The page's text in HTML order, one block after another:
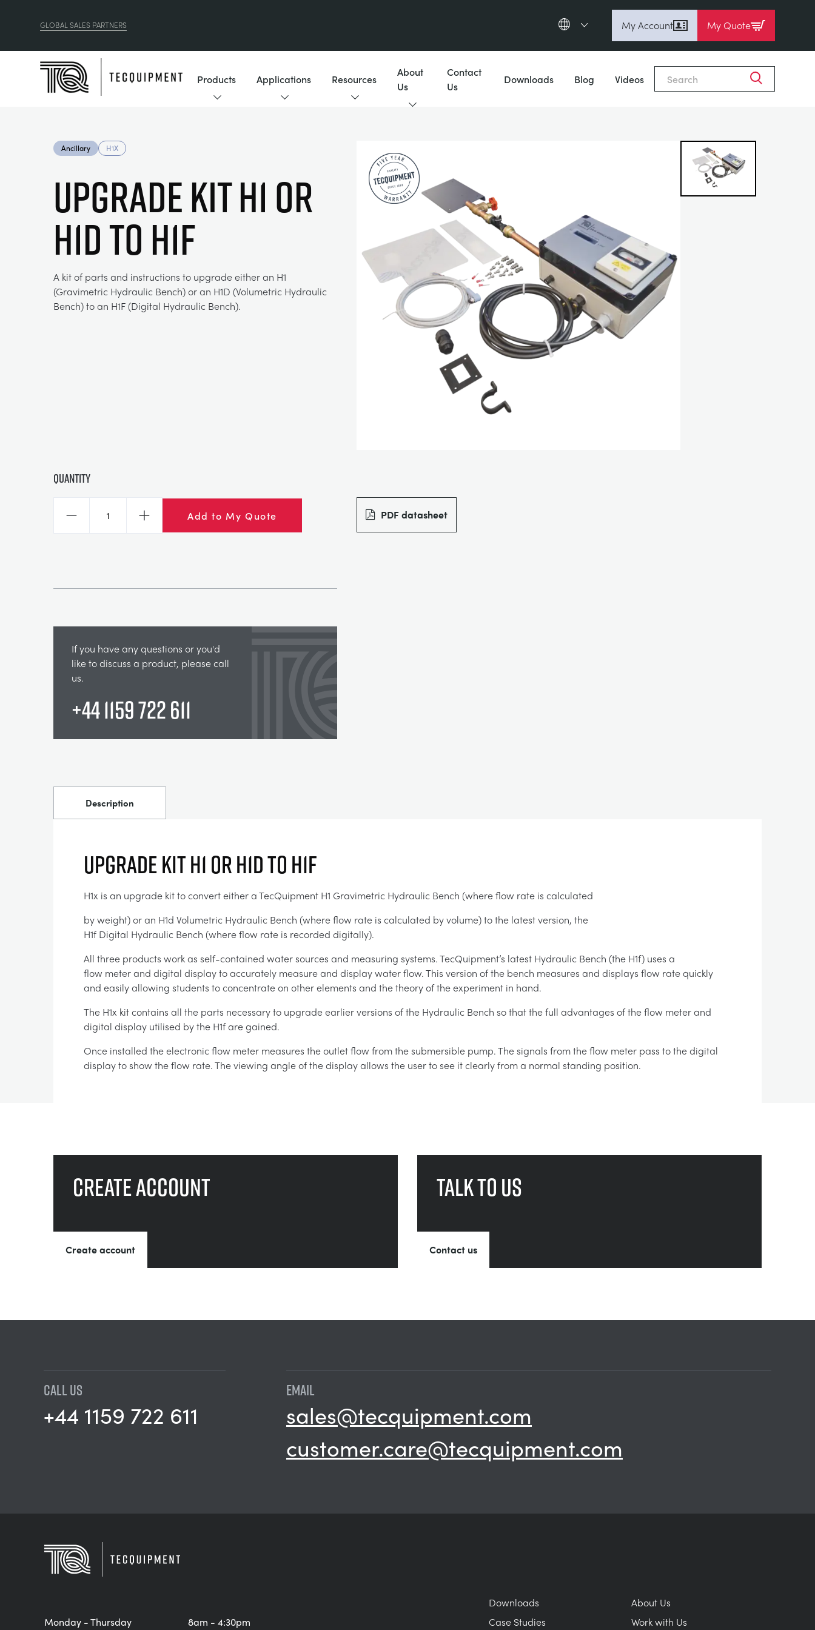
GLOBAL SALES PARTNERS
Deutsch
My Account My Quote
Products Applications Resources
About
Us
Contact
Us
Downloads Blog Videos
Ancillary H1X
Upgrade Kit H1 or
H1d to H1F
A kit of parts and instructions to upgrade either an H1
(Gravimetric Hydraulic Bench) or an H1D (Volumetric Hydraulic
Bench) to an H1F (Digital Hydraulic Bench).
Quantity
Decrease Increase Add to My Quote PDF datasheet
If you have any questions or you'd
like to discuss a product, please call
us.
+44 1159 722 611
Description
Upgrade Kit H1 or H1d to H1F
H1x is an upgrade kit to convert either a TecQuipment H1 Gravimetric Hydraulic Bench (where flow rate is calculated
by weight) or an H1d Volumetric Hydraulic Bench (where flow rate is calculated by volume) to the latest version, the
H1f Digital Hydraulic Bench (where flow rate is recorded digitally).
All three products work as self-contained water sources and measuring systems. TecQuipment’s latest Hydraulic Bench (the H1f) uses a
flow meter and digital display to accurately measure and display water flow. This version of the bench measures and displays flow rate quickly
and easily allowing students to concentrate on other elements and the theory of the experiment in hand.
The H1x kit contains all the parts necessary to upgrade earlier versions of the Hydraulic Bench so that the full advantages of the flow meter and
digital display utilised by the H1f are gained.
Once installed the electronic flow meter measures the outlet flow from the submersible pump. The signals from the flow meter pass to the digital
display to show the flow rate. The viewing angle of the display allows the user to see it clearly from a normal standing position.
Create account
Create account
Talk to us
Contact us
Close
CALL US
+44 1159 722 611
EMAIL
sales@tecquipment.com
customer.care@tecquipment.com
Monday - Thursday
8am - 4:30pm
Downloads
Case Studies
About Us
Work with Us